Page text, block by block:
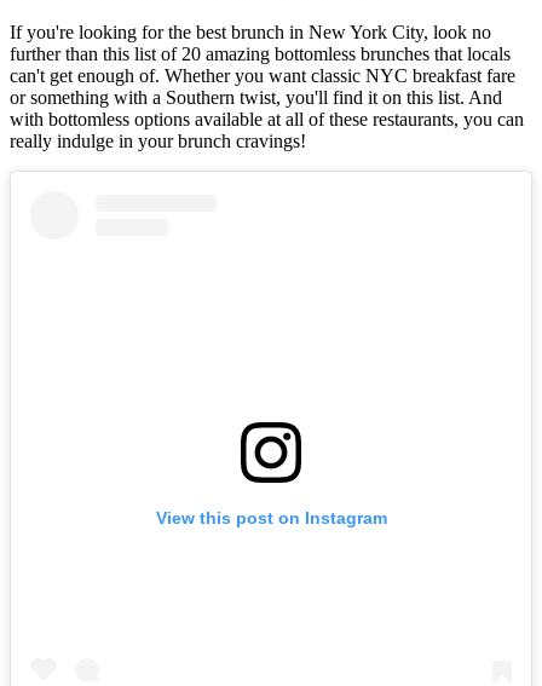
If you're looking for the best brunch in New York City, look no
further than this list of 20 amazing bottomless brunches that locals
can't get enough of. Whether you want classic NYC breakfast fare
or something with a Southern twist, you'll find it on this list. And
with bottomless options available at all of these restaurants, you can
really indulge in your brunch cravings!
View this post on Instagram